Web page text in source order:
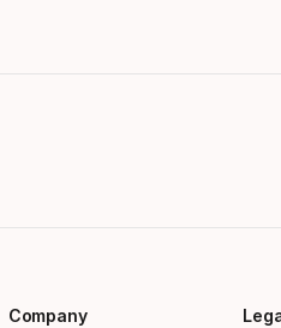
Company